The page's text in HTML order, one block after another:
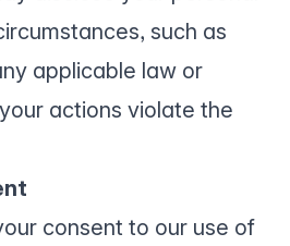
such as
applicable law or
actions violate the
consent to our use of